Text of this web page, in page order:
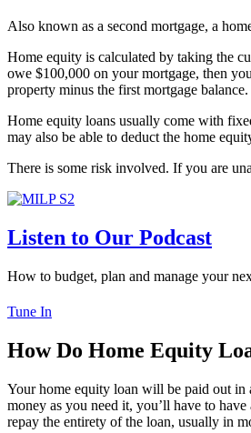
Also known as a second mortgage, a
Home equity is calculated by taking the
owe $100,000 on your mortgage, then
property minus the first mortgage balance.
Home equity loans usually come with
may also be able to deduct the home
There is some risk involved. If you are
Listen to Our Podcast
How to budget, plan and manage your
Tune In
How Do Home Equity
Your home equity loan will be paid out in
money as you need it, you’ll have to
repay the entirety of the loan, usually in